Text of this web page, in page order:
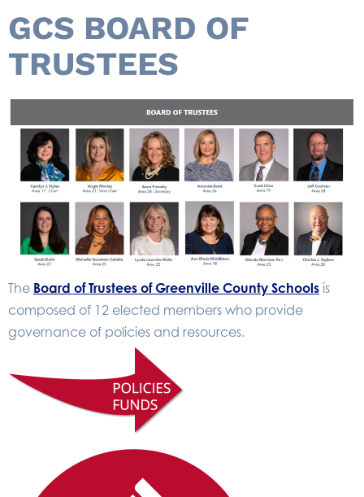
GCS BOARD OF
TRUSTEES
The Board of Trustees of Greenville County Schools is
composed of 12 elected members who provide
governance of policies and resources.